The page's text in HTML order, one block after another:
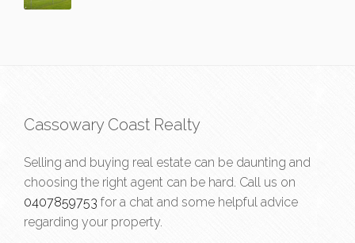
Cassowary Coast Realty
Selling and buying real estate can be daunting and
choosing the right agent can be hard. Call us on
0407859753 for a chat and some helpful advice
regarding your property.